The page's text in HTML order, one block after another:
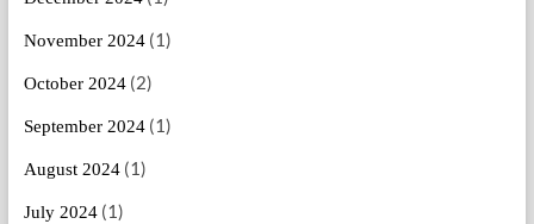
November 2024(1)
October 2024(2)
September 2024(1)
August 2024(1)
July 2024(1)